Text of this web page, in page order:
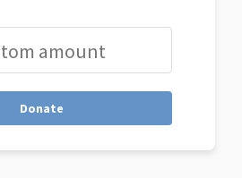
Donate